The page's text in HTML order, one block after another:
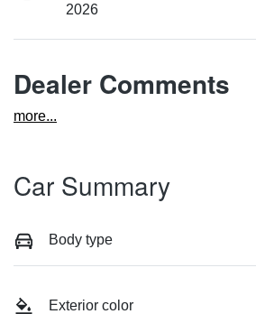
2026
Dealer Comments
more...
Car Summary
Body type
Exterior color